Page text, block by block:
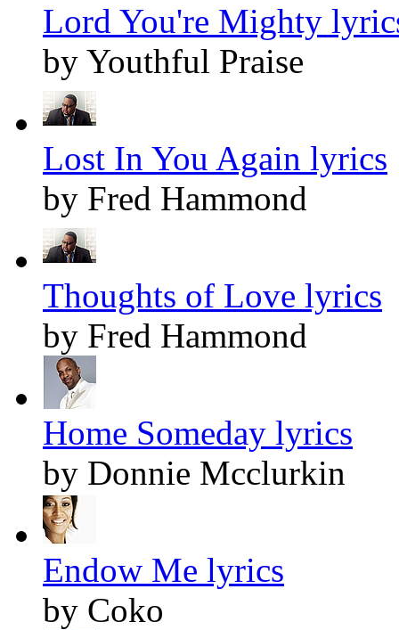
Lord You're Mighty
by Youthful Praise
Lost In You Again lyrics
by Fred Hammond
Thoughts of Love lyrics
by Fred Hammond
Home Someday lyrics
by Donnie Mcclurkin
Endow Me lyrics
by Coko